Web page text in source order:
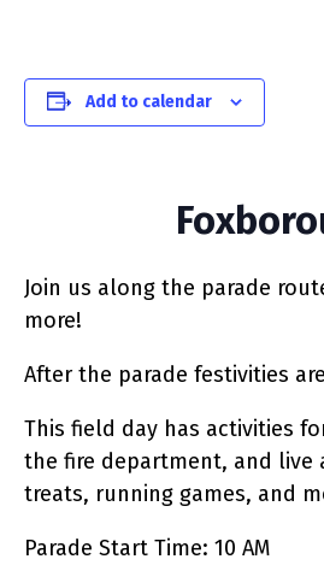
Add to calendar
Join us along the parade
more!
After the parade festivities
This field day has activities
the fire department, and live
treats, running games, and
Parade Start Time: 10 AM